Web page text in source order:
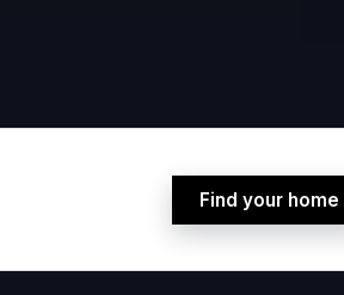
Find your home